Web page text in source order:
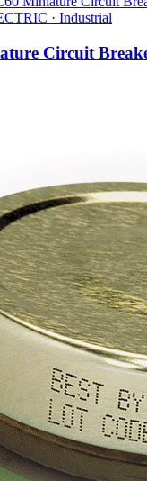
· Industrial
Circuit